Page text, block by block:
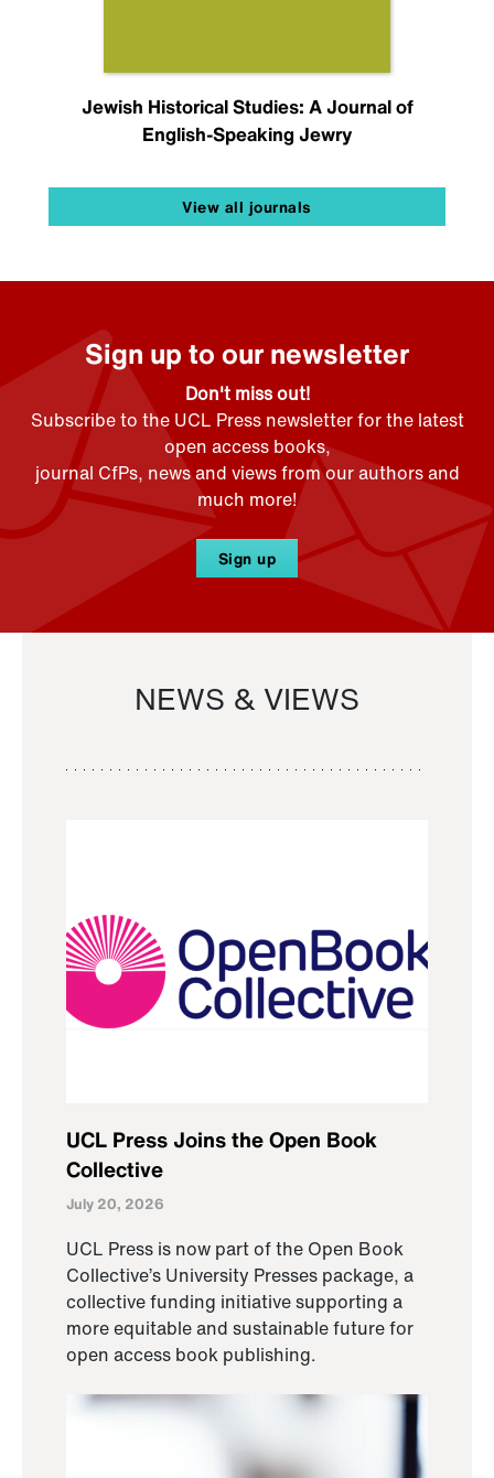
Jewish Historical Studies: A Journal of
English-Speaking Jewry
View all journals
Sign up to our newsletter
Don't miss out!
Subscribe to the UCL Press newsletter for the latest
open access books,
journal CfPs, news and views from our authors and
much more!
Sign up
NEWS & VIEWS
UCL Press Joins the Open Book
Collective
July 20, 2026
UCL Press is now part of the Open Book
Collective’s University Presses package, a
collective funding initiative supporting a
more equitable and sustainable future for
open access book publishing.